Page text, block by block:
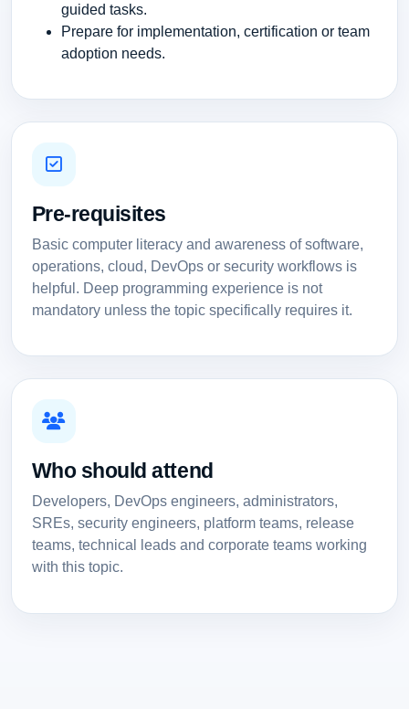
guided tasks.
Prepare for implementation, certification or team
adoption needs.
Pre-requisites
Basic computer literacy and awareness of software,
operations, cloud, DevOps or security workflows is
helpful. Deep programming experience is not
mandatory unless the topic specifically requires it.
Who should attend
Developers, DevOps engineers, administrators,
SREs, security engineers, platform teams, release
teams, technical leads and corporate teams working
with this topic.